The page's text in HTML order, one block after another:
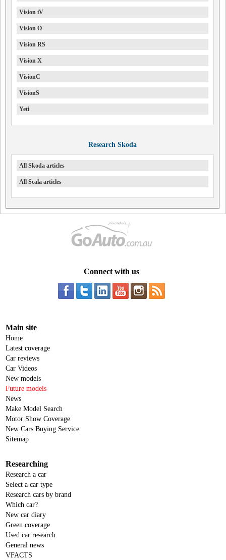
Vision iV
Vision O
Vision RS
Vision X
VisionC
VisionS
Yeti
Research Skoda
All Skoda articles
All Scala articles
Connect with us
Main site
Home
Latest coverage
Car reviews
Car Videos
New models
Future models
News
Make Model Search
Motor Show Coverage
New Cars Buying Service
Sitemap
Researching
Research a car
Select a car type
Research cars by brand
Which car?
New car diary
Green coverage
Used car research
General news
VFACTS